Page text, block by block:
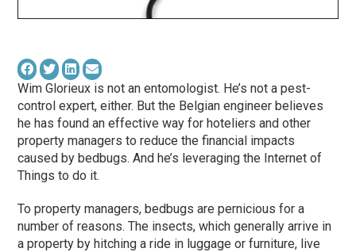
Wim Glorieux is not an entomologist. He’s not a pest-
control expert, either. But the Belgian engineer believes
he has found an effective way for hoteliers and other
property managers to reduce the financial impacts
caused by bedbugs. And he’s leveraging the Internet of
Things to do it.
To property managers, bedbugs are pernicious for a
number of reasons. The insects, which generally arrive in
a property by hitching a ride in luggage or furniture, live